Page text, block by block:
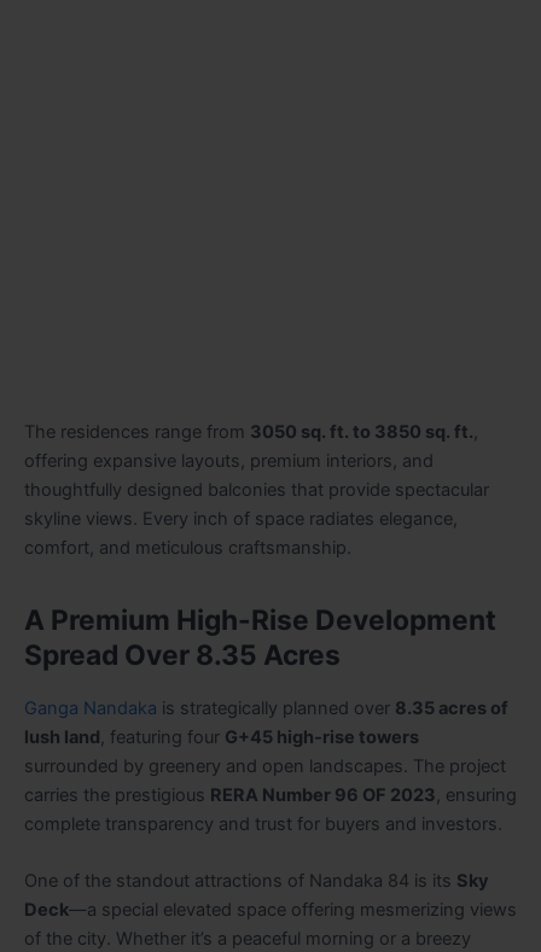
The residences range from 3050 sq. ft. to 3850 sq. ft.,
offering expansive layouts, premium interiors, and
thoughtfully designed balconies that provide spectacular
skyline views. Every inch of space radiates elegance,
comfort, and meticulous craftsmanship.
A Premium High-Rise Development
Spread Over 8.35 Acres
Ganga Nandaka is strategically planned over 8.35 acres of
lush land, featuring four G+45 high-rise towers
surrounded by greenery and open landscapes. The project
carries the prestigious RERA Number 96 OF 2023, ensuring
complete transparency and trust for buyers and investors.
One of the standout attractions of Nandaka 84 is its Sky
Deck—a special elevated space offering mesmerizing views
of the city. Whether it’s a peaceful morning or a breezy